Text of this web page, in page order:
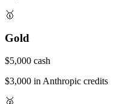
🥇
Gold
$5,000 cash
$3,000 in Anthropic credits
🥈